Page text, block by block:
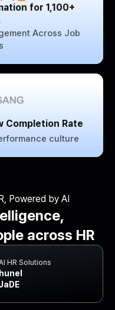
for 1,100+
Across Job
Completion Rate
culture
Powered by AI
across HR
HR Solutions
hunel